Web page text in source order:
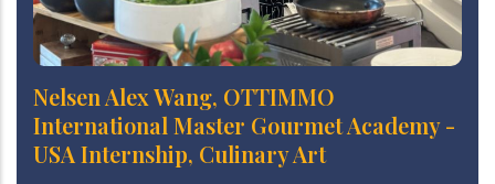
Nelsen Alex Wang, OTTIMMO
International Master Gourmet Academy -
USA Internship, Culinary Art